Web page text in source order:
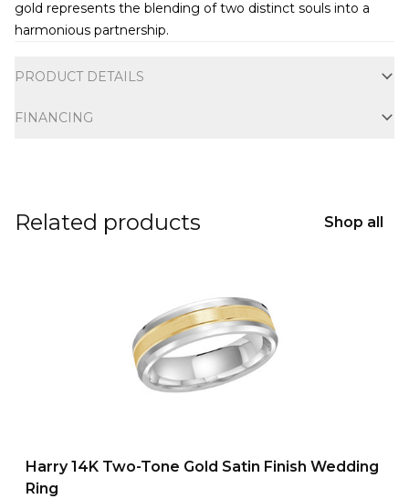
gold represents the blending of two distinct souls into a
harmonious partnership.
PRODUCT DETAILS
FINANCING
Related products Shop all
Harry 14K Two-Tone Gold Satin Finish Wedding
Ring